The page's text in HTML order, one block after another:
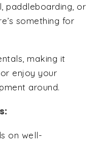
paddleboarding, or
something for
making it
enjoy your
around.
on well-